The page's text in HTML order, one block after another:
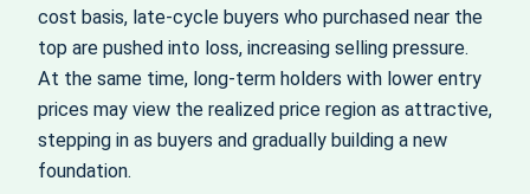
cost basis, late‑cycle buyers who purchased near the
top are pushed into loss, increasing selling pressure.
At the same time, long‑term holders with lower entry
prices may view the realized price region as attractive,
stepping in as buyers and gradually building a new
foundation.